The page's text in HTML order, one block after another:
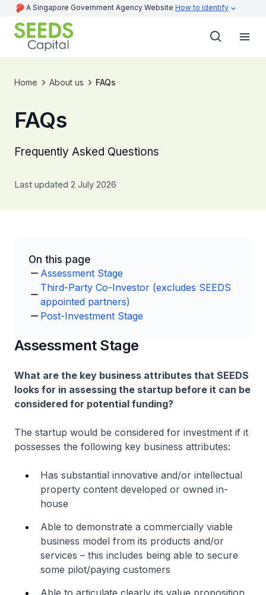
A Singapore Government Agency Website How to identify
Home About us FAQs
FAQs
Frequently Asked Questions
Last updated 2 July 2026
On this page
Assessment Stage
Third-Party Co-Investor (excludes SEEDS
appointed partners)
Post-Investment Stage
Assessment Stage
What are the key business attributes that SEEDS
looks for in assessing the startup before it can be
considered for potential funding?
The startup would be considered for investment if it
possesses the following key business attributes:
Has substantial innovative and/or intellectual
property content developed or owned in-
house
Able to demonstrate a commercially viable
business model from its products and/or
services – this includes being able to secure
some pilot/paying customers
Able to articulate clearly its value proposition